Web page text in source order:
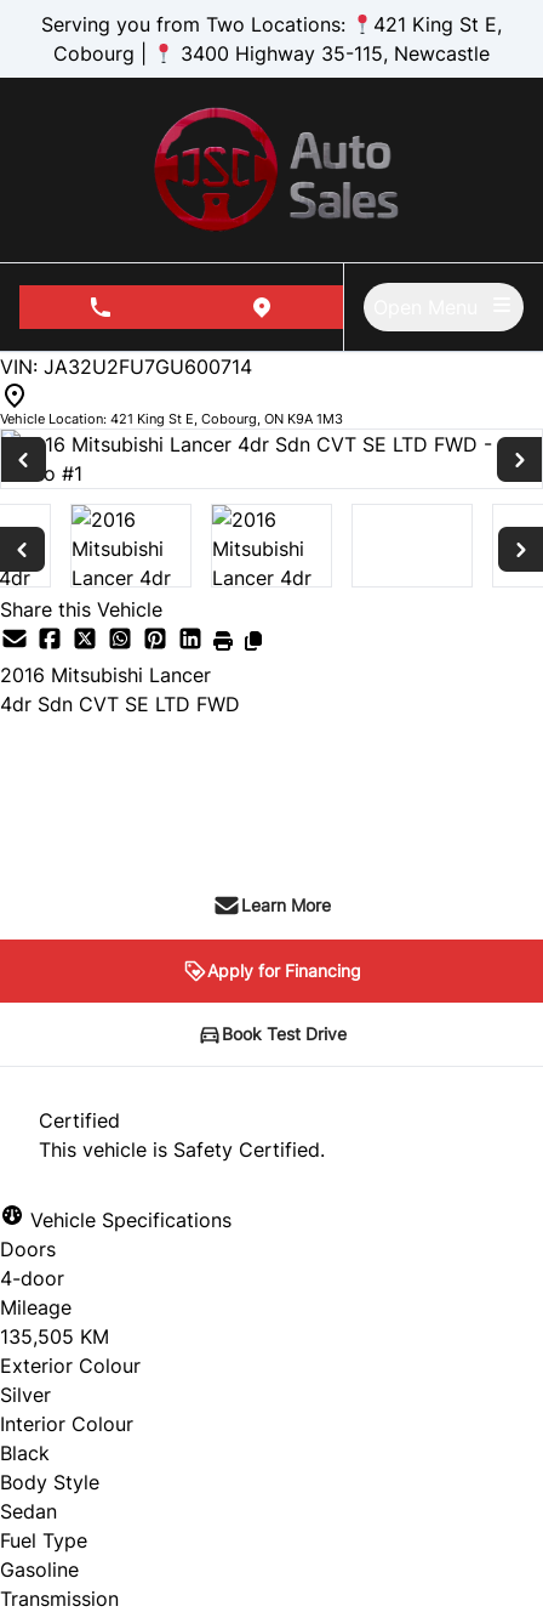
Skip to Menu
Skip to Content
Skip to Footer
Serving you from Two Locations:
421 King St E,
Cobourg |
3400 Highway 35-115, Newcastle
phone call buttonview map button
135505
KMT
VIN: JA32U2FU7GU600714
Vehicle Location: 421 King St E, Cobourg, ON K9A 1M3
Share this Vehicle
2016 Mitsubishi Lancer
4dr Sdn CVT SE LTD FWD
Learn More
Apply for Financing
Book Test Drive
Certified
This vehicle is Safety Certified.
Vehicle Specifications
Doors
4-door
Mileage
135,505 KM
Exterior Colour
Silver
Interior Colour
Black
Body Style
Sedan
Fuel Type
Gasoline
Transmission